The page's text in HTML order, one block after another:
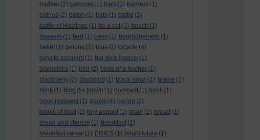
badger (2) barcode (1) bark (1) barriers (1)
bathos (2) baton (1) bats (1) battle (2)
battle of Hastings (1) be a cat (1) beach (1)
beavers (1) bed (1) bees (1) begrudgement (1)
belief (1) belong (1) bias (2) bicycle (4)
bicycle accident (1) big stick insects (1)
biometrics (1) bird (2) birds of a feather (1)
blackberry (2) blackbird (1) black swan (1) blame (1)
blink (1) blog (5) blown (1) bombast (1) book (1)
book reviewer (1) books (4) boring (2)
bowls of food (1) boy puppet (1) brain (1) bread (1)
bread and cheese (1) breakfast (1)
breakfast cereal (1) BRICS (1) bright future (1)